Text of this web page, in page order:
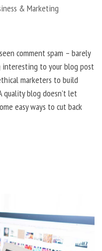
& Marketing
comment spam – barely
to your blog post
marketers to build
quality blog doesn’t let
easy ways to cut back